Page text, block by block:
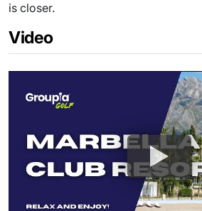
is closer.
Video